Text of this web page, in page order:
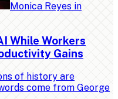
Monica Reyes in
While Workers
Gains
of history are
come from George